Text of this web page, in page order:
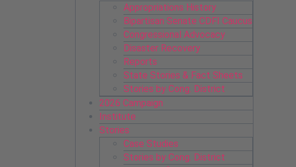
Appropriations History
Bipartisan Senate CDFI Caucus
Congressional Advocacy
Disaster Recovery
Reports
State Stories & Fact Sheets
Stories by Cong. District
2026 Campaign
Institute
Stories
Case Studies
Stories by Cong. District